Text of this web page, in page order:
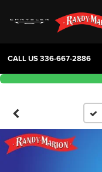
CALL US336-667-2886